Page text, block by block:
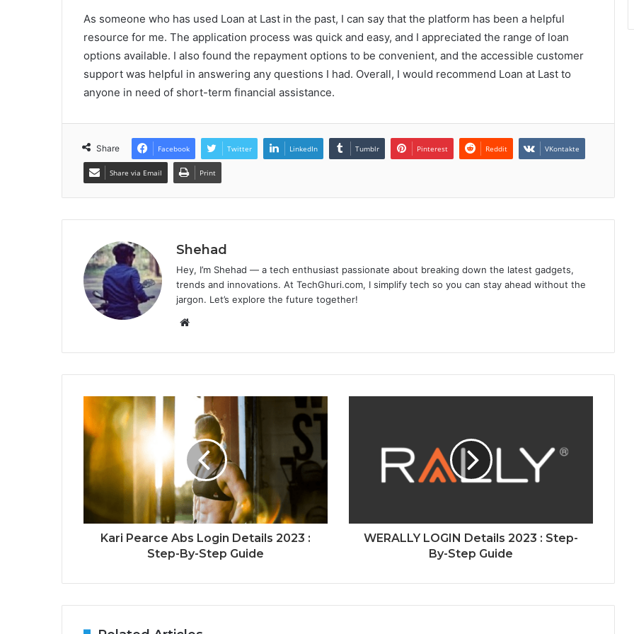
As someone who has used Loan at Last in the past, I can say that the platform has been a helpful
resource for me. The application process was quick and easy, and I appreciated the range of loan
options available. I also found the repayment options to be convenient, and the accessible customer
support was helpful in answering any questions I had. Overall, I would recommend Loan at Last to
anyone in need of short-term financial assistance.
Share Facebook Twitter LinkedIn Tumblr Pinterest Reddit VKontakte
Share via Email Print
Shehad
Hey, I’m Shehad — a tech enthusiast passionate about breaking down the latest gadgets,
trends and innovations. At TechGhuri.com, I simplify tech so you can stay ahead without the
jargon. Let’s explore the future together!
Website
Kari Pearce Abs Login Details 2023 :
Step-By-Step Guide
WERALLY LOGIN Details 2023 : Step-
By-Step Guide